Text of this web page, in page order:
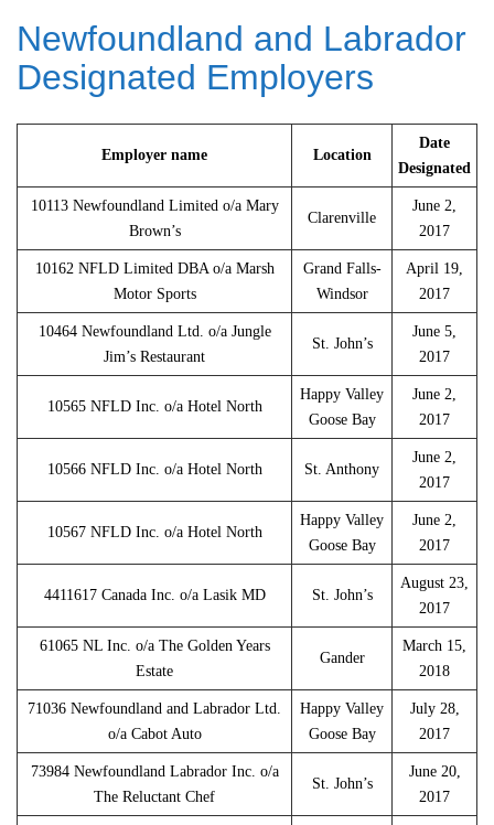
Newfoundland and Labrador
Designated Employers
Employer name Location
Date
Designated
10113 Newfoundland Limited o/a Mary
Brown’s
Clarenville
June 2,
2017
10162 NFLD Limited DBA o/a Marsh
Motor Sports
Grand Falls-
Windsor
April 19,
2017
10464 Newfoundland Ltd. o/a Jungle
Jim’s Restaurant
St. John’s
June 5,
2017
10565 NFLD Inc. o/a Hotel North
Happy Valley
Goose Bay
June 2,
2017
10566 NFLD Inc. o/a Hotel North St. Anthony
June 2,
2017
10567 NFLD Inc. o/a Hotel North
Happy Valley
Goose Bay
June 2,
2017
4411617 Canada Inc. o/a Lasik MD St. John’s
August 23,
2017
61065 NL Inc. o/a The Golden Years
Estate
Gander
March 15,
2018
71036 Newfoundland and Labrador Ltd.
o/a Cabot Auto
Happy Valley
Goose Bay
July 28,
2017
73984 Newfoundland Labrador Inc. o/a
The Reluctant Chef
St. John’s
June 20,
2017